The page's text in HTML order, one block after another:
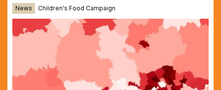
News Children's Food Campaign